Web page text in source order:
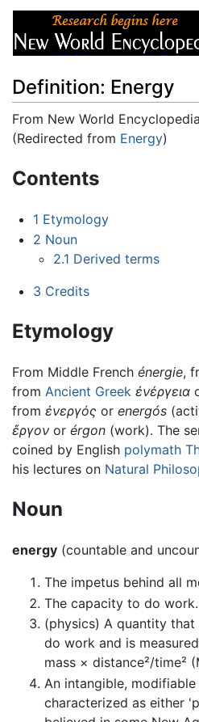
Definition: Energy
From New World Encyclopedia
(Redirected from Energy)
Contents
1 Etymology
2 Noun
2.1 Derived terms
3 Credits
Etymology
From Middle French énergie,
from Ancient Greek ἐνέργεια
from ἐνεργός or energós
ἔργον or érgon (work). The
coined by English polymath
his lectures on Natural
Noun
energy (countable and
The impetus behind all
The capacity to do work.
(physics) A quantity
do work and is
mass × distance²/time²
An intangible, modifiable
characterized as either